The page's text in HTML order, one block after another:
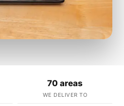
70 areas
WE DELIVER TO